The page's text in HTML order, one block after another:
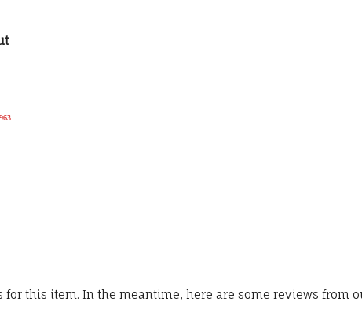
this item. In the meantime, here are some reviews from